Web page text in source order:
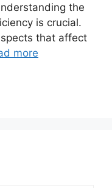
the
is crucial.
that affect
more